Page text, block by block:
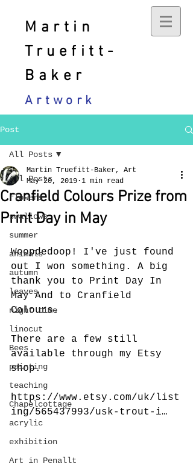
Martin
Truefitt-
Baker
Artwork
Post
All Posts
flowers
swallows
summer
animals
autumn
leaves
night time
linocut
Bees
painting
teaching
Chapelcottage
acrylic
exhibition
Art in Penallt
All Posts
Cranfield Colours Prize from
Print Day in May
Martin Truefitt-Baker, Art
May 20, 2019 1 min read
Woopdedoop! I've just found
out I won something. A big
thank you to Print Day In
May And to Cranfield
Colours.
There are a few still
available through my Etsy
shop.
https://www.etsy.com/uk/list
ing/565437993/usk-trout-i…